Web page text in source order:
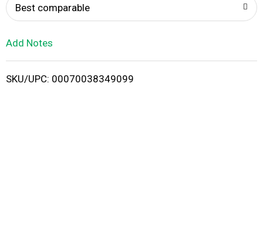
i
Best comparable
Add Notes
SKU/UPC: 00070038349099